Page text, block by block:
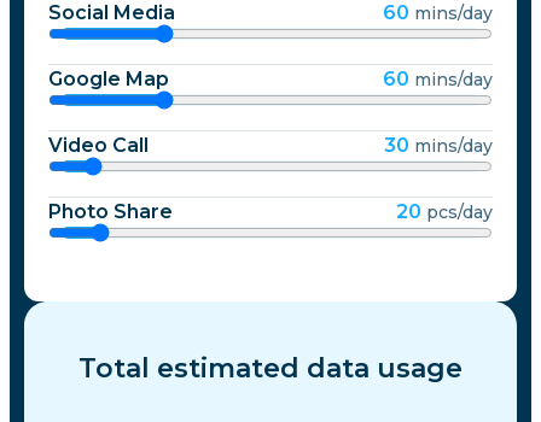
Social Media 60 mins/day
Google Map 60 mins/day
Video Call 30 mins/day
Photo Share 20 pcs/day
Total estimated data usage